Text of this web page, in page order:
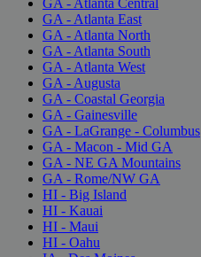
GA - Atlanta East
GA - Atlanta North
GA - Atlanta South
GA - Atlanta West
GA - Augusta
GA - Coastal Georgia
GA - Gainesville
GA - LaGrange - Columbus
GA - Macon - Mid GA
GA - NE GA Mountains
GA - Rome/NW GA
HI - Big Island
HI - Kauai
HI - Maui
HI - Oahu